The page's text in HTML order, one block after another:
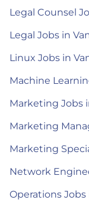
Legal Counsel
Legal Jobs in
Linux Jobs in
Machine
Marketing Jobs
Marketing
Marketing
Network
Operations